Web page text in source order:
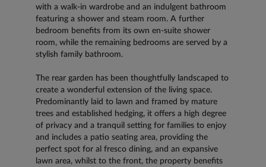
with a walk-in wardrobe and an indulgent bathroom
featuring a shower and steam room. A further
bedroom benefits from its own en-suite shower
room, while the remaining bedrooms are served by a
stylish family bathroom.
The rear garden has been thoughtfully landscaped to
create a wonderful extension of the living space.
Predominantly laid to lawn and framed by mature
trees and established hedging, it offers a high degree
of privacy and a tranquil setting for families to enjoy
and includes a patio seating area, providing the
perfect spot for al fresco dining, and an expansive
lawn area, whilst to the front, the property benefits